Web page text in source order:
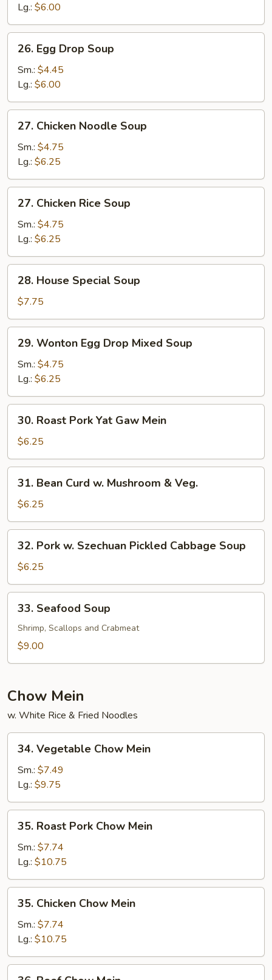
Lg.: $6.00
Egg
Drop
Soup
26. Egg Drop Soup
Sm.: $4.45
Lg.: $6.00
Chicken
Noodle
Soup
27. Chicken Noodle Soup
Sm.: $4.75
Lg.: $6.25
Chicken
Rice
Soup
27. Chicken Rice Soup
Sm.: $4.75
Lg.: $6.25
House
Special
Soup
28. House Special Soup
$7.75
Wonton
Egg
Drop
Mixed
Soup
29. Wonton Egg Drop Mixed Soup
Sm.: $4.75
Lg.: $6.25
Roast
Pork
Yat
Gaw
Mein
30. Roast Pork Yat Gaw Mein
$6.25
Bean
Curd
w.
Mushroom
Veg.
31. Bean Curd w. Mushroom & Veg.
$6.25
Pork
Szechuan
Pickled
Cabbage
Soup
32. Pork w. Szechuan Pickled Cabbage Soup
$6.25
Seafood
Soup
33. Seafood Soup
Shrimp, Scallops and Crabmeat
$9.00
Chow Mein
w. White Rice & Fried Noodles
Vegetable
Chow
Mein
34. Vegetable Chow Mein
Sm.: $7.49
Lg.: $9.75
Roast
Pork
Chow
Mein
35. Roast Pork Chow Mein
Sm.: $7.74
Lg.: $10.75
Chicken
Chow
Mein
35. Chicken Chow Mein
Sm.: $7.74
Lg.: $10.75